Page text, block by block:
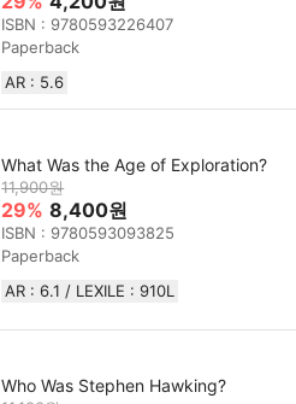
ISBN : 9780593226407
Paperback
AR : 5.6
What Was the Age of Exploration?
11,900원
29% 8,400원
ISBN : 9780593093825
Paperback
AR : 6.1 / LEXILE : 910L
Who Was Stephen Hawking?